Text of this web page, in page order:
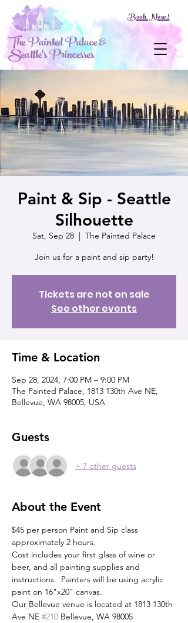
The Painted Palace &
Seattle's Princesses
Book Now!
Paint & Sip - Seattle
Silhouette
Sat, Sep 28
  |
The Painted Palace
Join us for a paint and sip party!
Tickets are not on sale
See other events
Time & Location
Sep 28, 2024, 7:00 PM – 9:00 PM
The Painted Palace, 1813 130th Ave NE,
Bellevue, WA 98005, USA
Guests
+ 7 other guests
About the Event
$45 per person Paint and Sip class
approximately 2 hours.
Cost includes your first glass of wine or
beer, and all painting supplies and
instructions.  Painters will be using acrylic
paint on 16"x20" canvas.
Our Bellevue venue is located at 1813 130th
Ave NE #210 Bellevue, WA 98005